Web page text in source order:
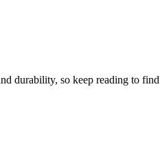
durability, so keep reading to